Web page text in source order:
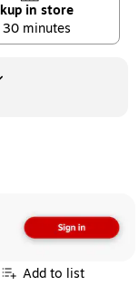
in store
30 minutes
Add to list